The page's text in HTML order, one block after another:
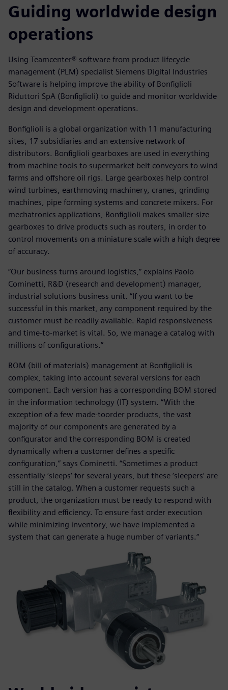
Guiding worldwide design
operations
Using Teamcenter® software from product lifecycle
management (PLM) specialist Siemens Digital Industries
Software is helping improve the ability of Bonfiglioli
Riduttori SpA (Bonfiglioli) to guide and monitor worldwide
design and development operations.
Bonfiglioli is a global organization with 11 manufacturing
sites, 17 subsidiaries and an extensive network of
distributors. Bonfiglioli gearboxes are used in everything
from machine tools to supermarket belt conveyors to wind
farms and offshore oil rigs. Large gearboxes help control
wind turbines, earthmoving machinery, cranes, grinding
machines, pipe forming systems and concrete mixers. For
mechatronics applications, Bonfiglioli makes smaller-size
gearboxes to drive products such as routers, in order to
control movements on a miniature scale with a high degree
of accuracy.
“Our business turns around logistics,” explains Paolo
Cominetti, R&D (research and development) manager,
industrial solutions business unit. “If you want to be
successful in this market, any component required by the
customer must be readily available. Rapid responsiveness
and time-to-market is vital. So, we manage a catalog with
millions of configurations.”
BOM (bill of materials) management at Bonfiglioli is
complex, taking into account several versions for each
component. Each version has a corresponding BOM stored
in the information technology (IT) system. “With the
exception of a few made-toorder products, the vast
majority of our components are generated by a
configurator and the corresponding BOM is created
dynamically when a customer defines a specific
configuration,” says Cominetti. “Sometimes a product
essentially ‘sleeps‘ for several years, but these ‘sleepers’ are
still in the catalog. When a customer requests such a
product, the organization must be ready to respond with
flexibility and efficiency. To ensure fast order execution
while minimizing inventory, we have implemented a
system that can generate a huge number of variants.“